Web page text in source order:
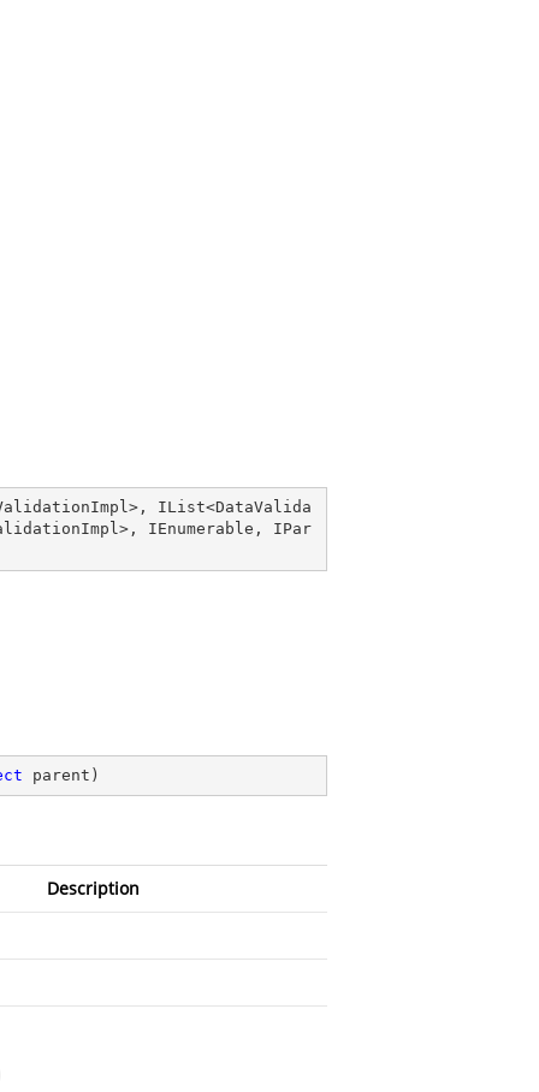
>, IList<DataValida
>, IEnumerable , IPar
parent )
Description